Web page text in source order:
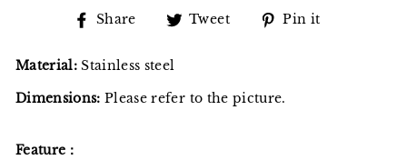
Share
Share
Facebook
Tweet
TweetPin it
Material: Stainless steel
Dimensions: Please refer to the picture.
Feature：